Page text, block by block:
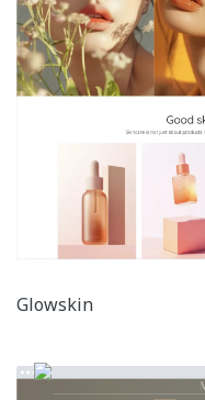
Glowskin